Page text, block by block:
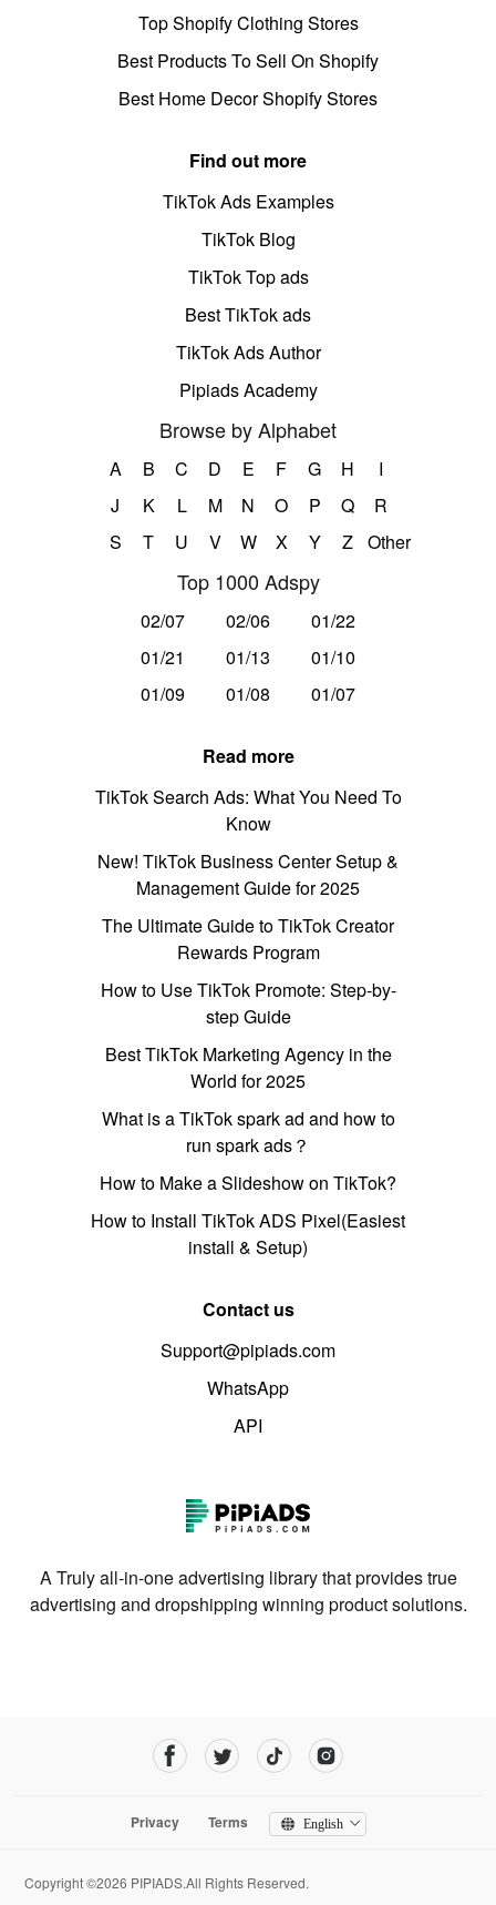
Top Shopify Clothing Stores
Best Products To Sell On Shopify
Best Home Decor Shopify Stores
Find out more
TikTok Ads Examples
TikTok Blog
TikTok Top ads
Best TikTok ads
TikTok Ads Author
Pipiads Academy
Browse by Alphabet
A B C D E F G H
I
J
K L M N O P Q
R
S
T U V W X Y Z Other
Top 1000 Adspy
02/07 02/06
01/22
01/21
01/13
01/10
01/09
01/08 01/07
Read more
TikTok Search Ads: What You Need To
Know
New! TikTok Business Center Setup &
Management Guide for 2025
The Ultimate Guide to TikTok Creator
Rewards Program
How to Use TikTok Promote: Step-by-
step Guide
Best TikTok Marketing Agency in the
World for 2025
What is a TikTok spark ad and how to
run spark ads？
How to Make a Slideshow on TikTok?
How to Install TikTok ADS Pixel(Easiest
install & Setup)
Contact us
Support@pipiads.com
WhatsApp
API
A Truly all-in-one advertising library that provides true
advertising and dropshipping winning product solutions.
Privacy Terms English
Copyright ©2026 PIPIADS.All Rights Reserved.